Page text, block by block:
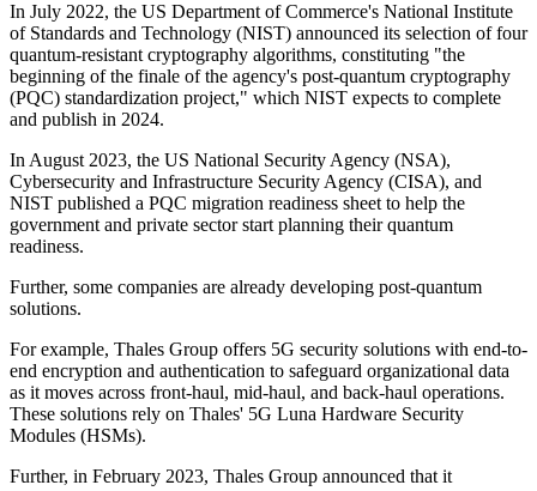
In July 2022, the US Department of Commerce's National Institute
of Standards and Technology (NIST) announced its selection of four
quantum-resistant cryptography algorithms, constituting "the
beginning of the finale of the agency's post-quantum cryptography
(PQC) standardization project," which NIST expects to complete
and publish in 2024.
In August 2023, the US National Security Agency (NSA),
Cybersecurity and Infrastructure Security Agency (CISA), and
NIST published a PQC migration readiness sheet to help the
government and private sector start planning their quantum
readiness.
Further, some companies are already developing post-quantum
solutions.
For example, Thales Group offers 5G security solutions with end-to-
end encryption and authentication to safeguard organizational data
as it moves across front-haul, mid-haul, and back-haul operations.
These solutions rely on Thales' 5G Luna Hardware Security
Modules (HSMs).
Further, in February 2023, Thales Group announced that it